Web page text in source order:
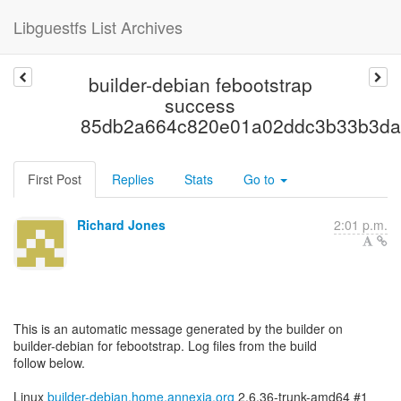
Libguestfs List Archives
builder-debian febootstrap
success
First Post Replies Stats Go to
Richard Jones 2:01 p.m.
This is an automatic message generated by the builder on
builder-debian for febootstrap. Log files from the build
follow below.
Linux builder-debian.home.annexia.org 2.6.36-trunk-amd64 #1